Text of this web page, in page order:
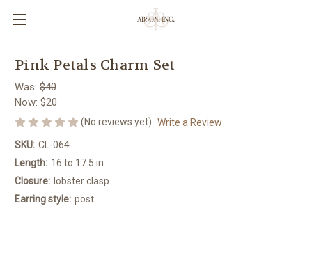
Pink Petals Charm Set
Was: $40
Now: $20
(No reviews yet) Write a Review
SKU: CL-064
Length: 16 to 17.5 in
Closure: lobster clasp
Earring style: post